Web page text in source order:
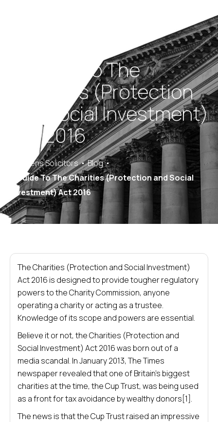
A Guide To The
Charities (Protection
and Social Investment)
Act 2016
Saracens Solicitors
Blog
A Guide To The Charities (Protection and Social
Investment) Act 2016
The Charities (Protection and Social Investment)
Act 2016 is designed to provide tougher regulatory
powers to the Charity Commission, anyone
operating a charity or acting as a trustee.
Knowledge of its scope and powers are essential.
Believe it or not, the Charities (Protection and
Social Investment) Act 2016 was born out of a
media scandal. In January 2013, The Times
newspaper revealed that one of Britain’s biggest
charities at the time, the Cup Trust, was being used
as a front for tax avoidance by wealthy donors[1].
The news is that the Cup Trust raised an impressive